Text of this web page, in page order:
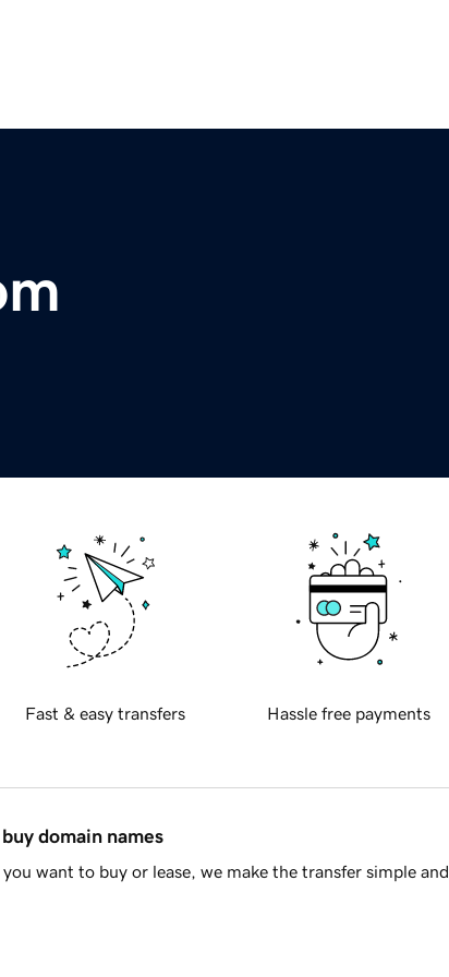
Fast & easy transfers Hassle free payments
domain names
want to buy or lease, we make the transfer simple and